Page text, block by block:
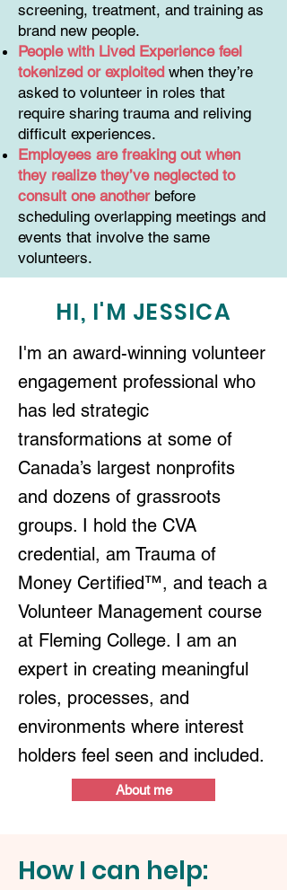
screening, treatment, and training as
brand new people.
People with Lived Experience feel
tokenized or exploited when they’re
asked to volunteer in roles that
require sharing trauma and reliving
difficult experiences.
Employees are freaking out when
they realize they’ve neglected to
consult one another before
scheduling overlapping meetings and
events that involve the same
volunteers.
HI, I'M JESSICA
I'm an award-winning volunteer
engagement professional who
has led strategic
transformations at some of
Canada’s largest nonprofits
and dozens of grassroots
groups. I hold the CVA
credential, am Trauma of
Money Certified™, and teach a
Volunteer Management course
at Fleming College. I am an
expert in creating meaningful
roles, processes, and
environments where interest
holders feel seen and included.
About me
How I can help: